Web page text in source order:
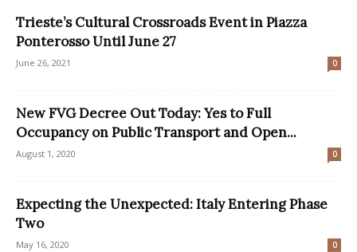
Trieste’s Cultural Crossroads Event in Piazza
Ponterosso Until June 27
June 26, 2021 0
New FVG Decree Out Today: Yes to Full
Occupancy on Public Transport and Open...
August 1, 2020 0
Expecting the Unexpected: Italy Entering Phase
Two
May 16, 2020 0